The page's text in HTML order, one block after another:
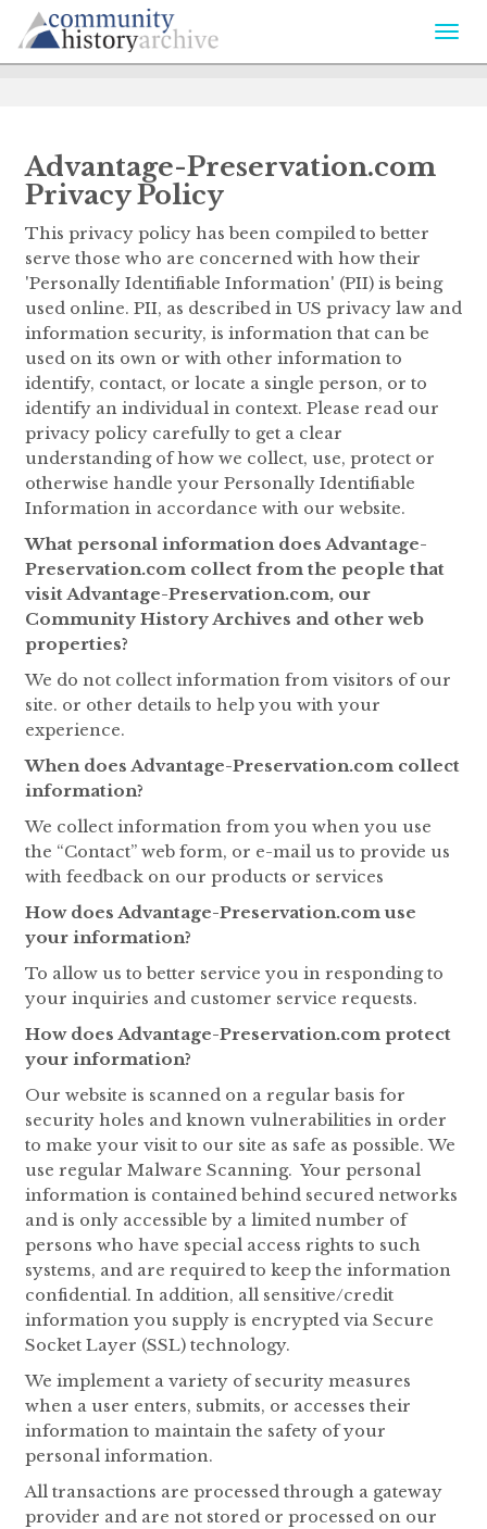
Advantage-Preservation.com
Privacy Policy
This privacy policy has been compiled to better
serve those who are concerned with how their
'Personally Identifiable Information' (PII) is being
used online. PII, as described in US privacy law and
information security, is information that can be
used on its own or with other information to
identify, contact, or locate a single person, or to
identify an individual in context. Please read our
privacy policy carefully to get a clear
understanding of how we collect, use, protect or
otherwise handle your Personally Identifiable
Information in accordance with our website.
What personal information does Advantage-
Preservation.com collect from the people that
visit Advantage-Preservation.com, our
Community History Archives and other web
properties?
We do not collect information from visitors of our
site. or other details to help you with your
experience.
When does Advantage-Preservation.com collect
information?
We collect information from you when you use
the “Contact” web form, or e-mail us to provide us
with feedback on our products or services
How does Advantage-Preservation.com use
your information?
To allow us to better service you in responding to
your inquiries and customer service requests.
How does Advantage-Preservation.com protect
your information?
Our website is scanned on a regular basis for
security holes and known vulnerabilities in order
to make your visit to our site as safe as possible. We
use regular Malware Scanning. Your personal
information is contained behind secured networks
and is only accessible by a limited number of
persons who have special access rights to such
systems, and are required to keep the information
confidential. In addition, all sensitive/credit
information you supply is encrypted via Secure
Socket Layer (SSL) technology.
We implement a variety of security measures
when a user enters, submits, or accesses their
information to maintain the safety of your
personal information.
All transactions are processed through a gateway
provider and are not stored or processed on our